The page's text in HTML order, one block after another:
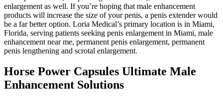
enlargement as well. If you’re hoping that male enhancement
products will increase the size of your penis, a penis extender would
be a far better option. Loria Medical’s primary location is in Miami,
Florida, serving patients seeking penis enlargement in Miami, male
enhancement near me, permanent penis enlargement, permanent
penis lengthening and scrotal enlargement.
Horse Power Capsules Ultimate Male
Enhancement Solutions